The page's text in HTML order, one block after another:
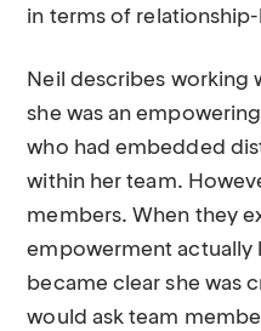
in terms of
Neil describes working
she was an
who had embedded
within her team.
members. When they
empowerment actually
became clear she was
would ask team